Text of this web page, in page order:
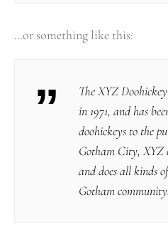
…or something like this:
The XYZ
in 1971, and has
doohickeys to the
Gotham City, XYZ
and does all kinds
Gotham community.